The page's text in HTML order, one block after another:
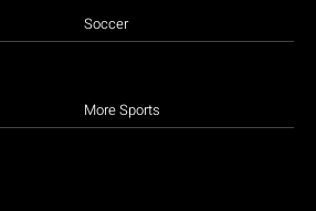
Soccer
More Sports